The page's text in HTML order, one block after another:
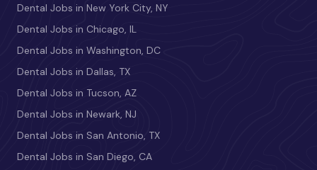
Dental Jobs in New York City, NY
Dental Jobs in Chicago, IL
Dental Jobs in Washington, DC
Dental Jobs in Dallas, TX
Dental Jobs in Tucson, AZ
Dental Jobs in Newark, NJ
Dental Jobs in San Antonio, TX
Dental Jobs in San Diego, CA